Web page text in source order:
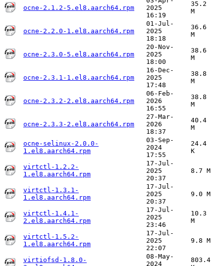
ocne-2.1.2-5.el8.aarch64.rpm
2025
16:19
35.2
M
ocne-2.2.0-1.el8.aarch64.rpm
01-Jul-
2025
18:18
36.6
M
ocne-2.3.0-5.el8.aarch64.rpm
20-Nov-
2025
18:00
38.6
M
ocne-2.3.1-1.el8.aarch64.rpm
16-Dec-
2025
17:48
38.8
M
ocne-2.3.2-2.el8.aarch64.rpm
06-Feb-
2026
16:55
38.8
M
ocne-2.3.3-2.el8.aarch64.rpm
27-Mar-
2026
18:37
40.4
M
ocne-selinux-2.0.0-
1.el8.aarch64.rpm
03-Sep-
2024
17:55
24.4
K
virtctl-1.2.2-
1.el8.aarch64.rpm
17-Jul-
2025
20:37
8.7 M
virtctl-1.3.1-
1.el8.aarch64.rpm
17-Jul-
2025
20:37
9.0 M
virtctl-1.4.1-
2.el8.aarch64.rpm
17-Jul-
2025
23:46
10.3
M
virtctl-1.5.2-
1.el8.aarch64.rpm
17-Jul-
2025
22:07
9.8 M
virtiofsd-1.8.0-
08-May-
2024
803.4